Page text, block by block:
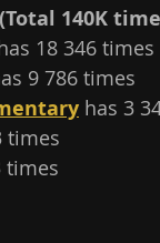
140K
18 346 times
9 786 times
has 3
times
times